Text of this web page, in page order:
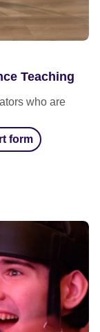
Teaching
who are
form